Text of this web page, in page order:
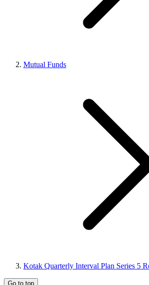
Mutual Funds
Kotak Quarterly Interval Plan Series 5
Go to top